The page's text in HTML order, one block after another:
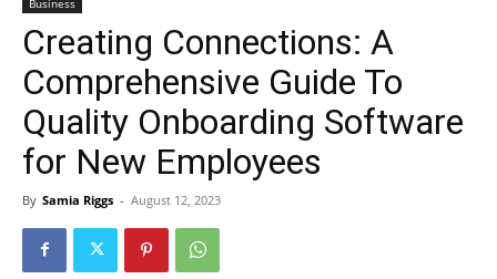
Sport
&
Creating Connections: A
Comprehensive Guide To
Quality Onboarding Software
for New Employees
By Samia Riggs - August 12, 2023